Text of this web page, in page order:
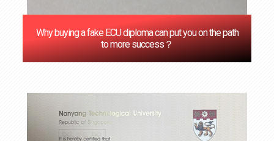
Why buying a fake ECU diploma can put you on the path
to more success？